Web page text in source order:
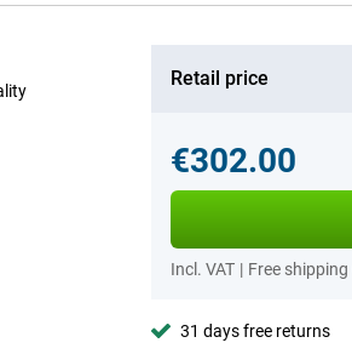
Retail price
€302.00
Incl. VAT | Free shipping
31 days free returns